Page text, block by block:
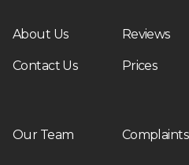
About Us Reviews
Contact Us Prices
Our Team Complaints